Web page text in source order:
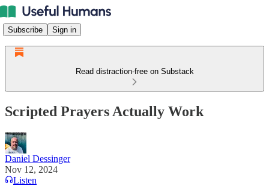
Subscribe Sign in
Read distraction-free on Substack
Scripted Prayers Actually Work
Daniel Dessinger
Nov 12, 2024
Listen